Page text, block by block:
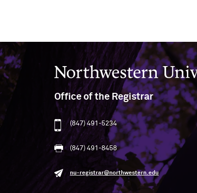
Northwestern University
Office of the Registrar
(847) 491-5234
(847) 491-8458
nu-registrar@northwestern.edu